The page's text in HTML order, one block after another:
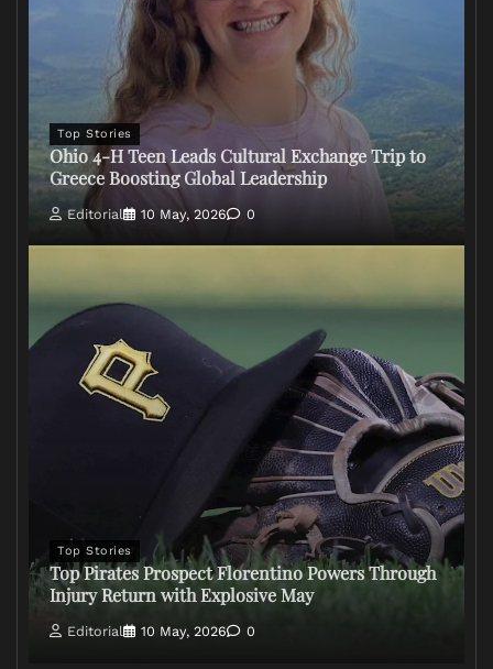
Top Stories
Ohio 4-H Teen Leads Cultural Exchange Trip to
Greece Boosting Global Leadership
Editorial 10 May, 2026 0
Top Stories
Top Pirates Prospect Florentino Powers Through
Injury Return with Explosive May
Editorial 10 May, 2026 0